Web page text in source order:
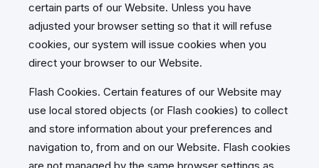
certain parts of our Website. Unless you have
adjusted your browser setting so that it will refuse
cookies, our system will issue cookies when you
direct your browser to our Website.
Flash Cookies. Certain features of our Website may
use local stored objects (or Flash cookies) to collect
and store information about your preferences and
navigation to, from and on our Website. Flash cookies